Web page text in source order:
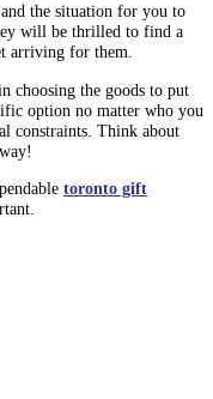
and the situation for you to
will be thrilled to find a
arriving for them.
choosing the goods to put
option no matter who you
constraints. Think about
toronto gift